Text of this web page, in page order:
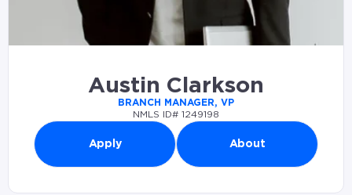
Austin Clarkson
BRANCH MANAGER, VP
NMLS ID# 1249198
Apply About